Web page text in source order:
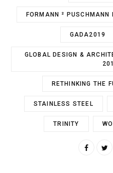
FORMANN ² PUSCHMANN
GADA2019
GLOBAL DESIGN &
RETHINKING THE
STAINLESS STEEL
TRINITY